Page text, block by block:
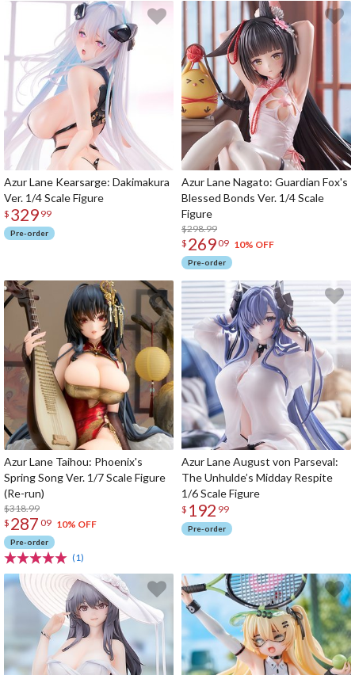
Azur Lane Kearsarge: Dakimakura
Ver. 1/4 Scale Figure
$ 329 99
Pre-order
Azur Lane Nagato: Guardian Fox's
Blessed Bonds Ver. 1/4 Scale
Figure
$298.99
$ 26909 10% OFF
Pre-order
Azur Lane Taihou: Phoenix's
Spring Song Ver. 1/7 Scale Figure
(Re-run)
$318.99
$ 287 09 10% OFF
Pre-order
(1)
Azur Lane August von Parseval:
The Unhulde’s Midday Respite
1/6 Scale Figure
$ 192 99
Pre-order